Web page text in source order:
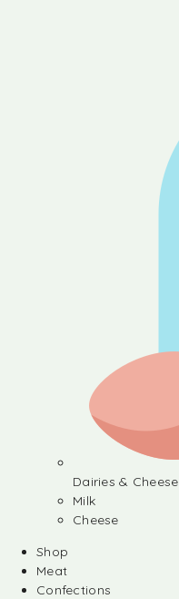
Dairies & Cheese
Milk
Cheese
Shop
Meat
Confections